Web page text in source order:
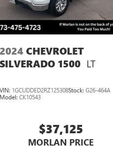
2024 CHEVROLET
SILVERADO 1500 LT
VIN: 1GCUDDED2RZ125308Stock: G26-464A
Model: CK10543
$37,125
MORLAN PRICE